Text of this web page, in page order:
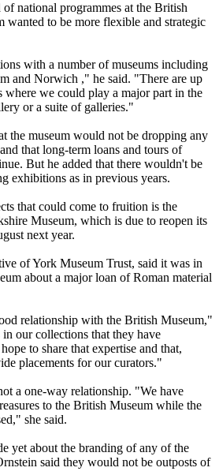
national programmes at the British
wanted to be more flexible and strategic
with a number of museums including
and Norwich ," he said. "There are up
where we could play a major part in the
or a suite of galleries."
the museum would not be dropping any
that long-term loans and tours of
But he added that there wouldn't be
exhibitions as in previous years.
that could come to fruition is the
Museum, which is due to reopen its
next year.
of York Museum Trust, said it was in
about a major loan of Roman material
relationship with the British Museum,"
our collections that they have
to share that expertise and that,
placements for our curators."
a one-way relationship. "We have
to the British Museum while the
she said.
yet about the branding of any of the
said they would not be outposts of